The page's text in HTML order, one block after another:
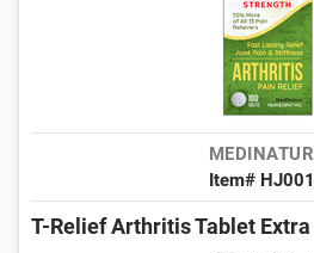
Item#
T-Relief Arthritis Tablet